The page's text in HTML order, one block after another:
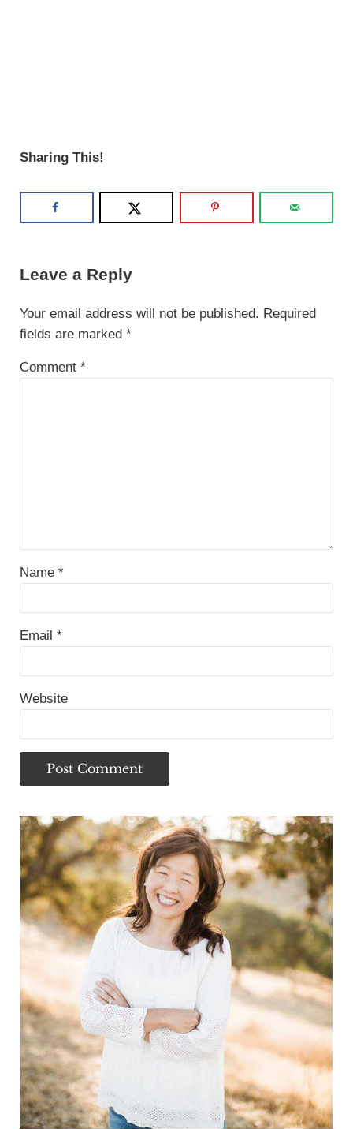
Sharing This!
Leave a Reply
Your email address will not be published. Required
fields are marked *
Comment *
Name *
Email *
Website
Sidebar